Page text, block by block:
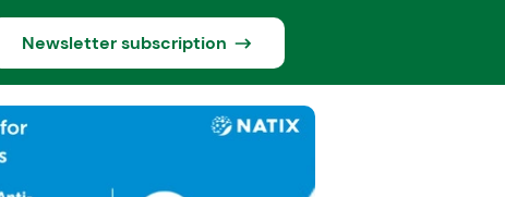
Newsletter subscription